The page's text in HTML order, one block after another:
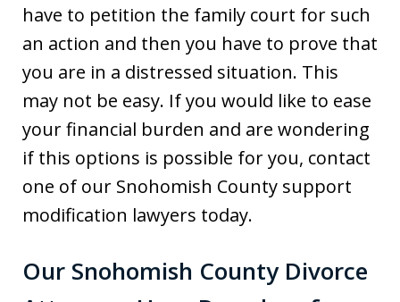
have to petition the family court for such
an action and then you have to prove that
you are in a distressed situation. This
may not be easy. If you would like to ease
your financial burden and are wondering
if this options is possible for you, contact
one of our Snohomish County support
modification lawyers today.
Our Snohomish County Divorce